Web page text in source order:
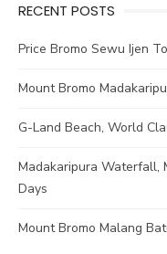
RECENT POSTS
Price Bromo Sewu Ijen
Mount Bromo
G-Land Beach, World
Madakaripura Waterfall,
Days
Mount Bromo Malang